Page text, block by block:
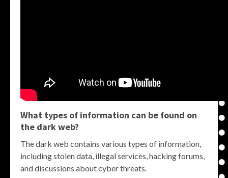
What types of information can be found on
the dark web?
The dark web contains various types of information,
including stolen data, illegal services, hacking forums,
and discussions about cyber threats.